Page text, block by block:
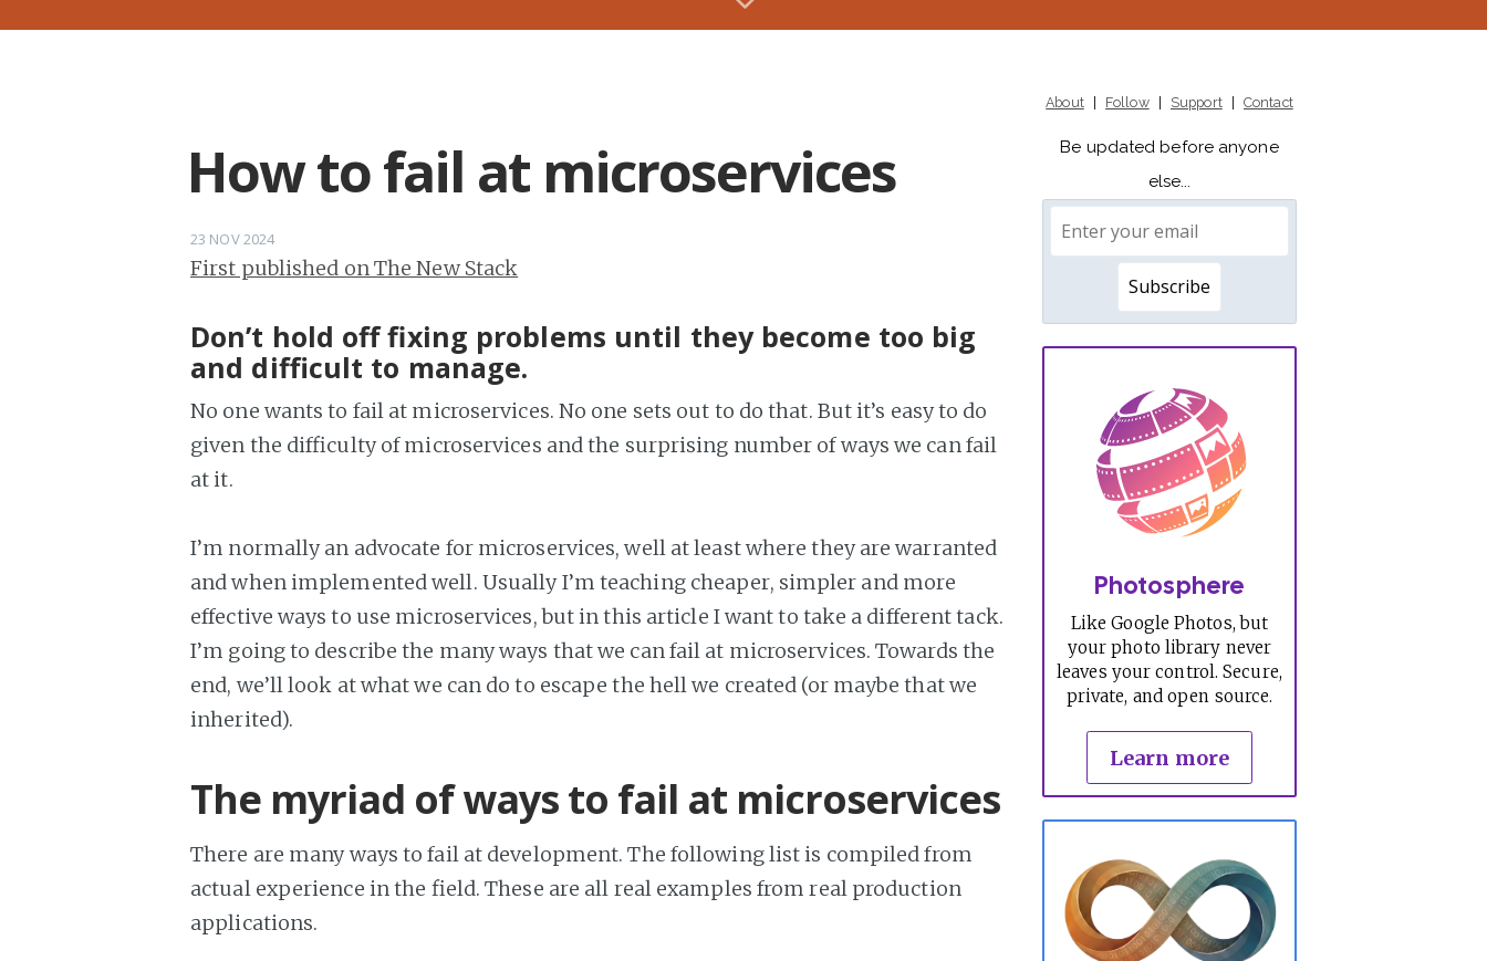
How to fail at microservices
23 NOV 2024
First published on The New Stack
Don’t hold off fixing problems until they become too big
and difficult to manage.
No one wants to fail at microservices. No one sets out to do that. But it’s easy to do
given the difficulty of microservices and the surprising number of ways we can fail
at it.
I’m normally an advocate for microservices, well at least where they are warranted
and when implemented well. Usually I’m teaching cheaper, simpler and more
effective ways to use microservices, but in this article I want to take a different tack.
I’m going to describe the many ways that we can fail at microservices. Towards the
end, we’ll look at what we can do to escape the hell we created (or maybe that we
inherited).
The myriad of ways to fail at microservices
There are many ways to fail at development. The following list is compiled from
actual experience in the field. These are all real examples from real production
applications.
About Follow Support Contact
Be updated before anyone
else...
Photosphere
Like Google Photos, but
your photo library never
leaves your control. Secure,
private, and open source.
Learn more